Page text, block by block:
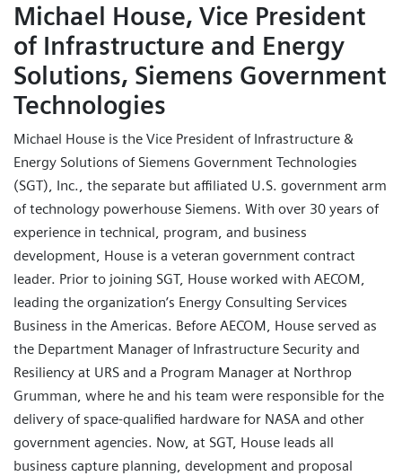
Michael House, Vice President
of Infrastructure and Energy
Solutions, Siemens Government
Technologies
Michael House is the Vice President of Infrastructure &
Energy Solutions of Siemens Government Technologies
(SGT), Inc., the separate but affiliated U.S. government arm
of technology powerhouse Siemens. With over 30 years of
experience in technical, program, and business
development, House is a veteran government contract
leader. Prior to joining SGT, House worked with AECOM,
leading the organization’s Energy Consulting Services
Business in the Americas. Before AECOM, House served as
the Department Manager of Infrastructure Security and
Resiliency at URS and a Program Manager at Northrop
Grumman, where he and his team were responsible for the
delivery of space-qualified hardware for NASA and other
government agencies. Now, at SGT, House leads all
business capture planning, development and proposal